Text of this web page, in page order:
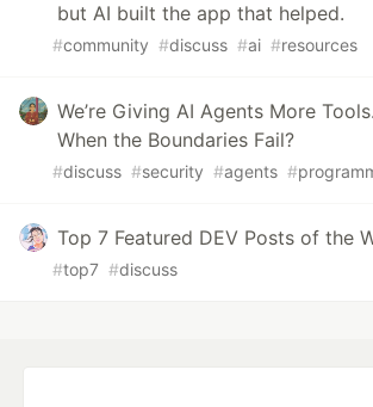
but AI built the app that helped.
#community #discuss #ai #resources
We’re Giving AI Agents More
When the Boundaries Fail?
#discuss #security #agents #
Top 7 Featured DEV Posts of the
#top7 #discuss